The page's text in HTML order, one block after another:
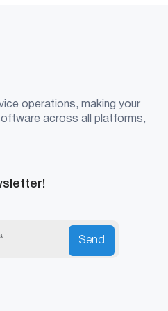
operations, making your
across all platforms,
Send